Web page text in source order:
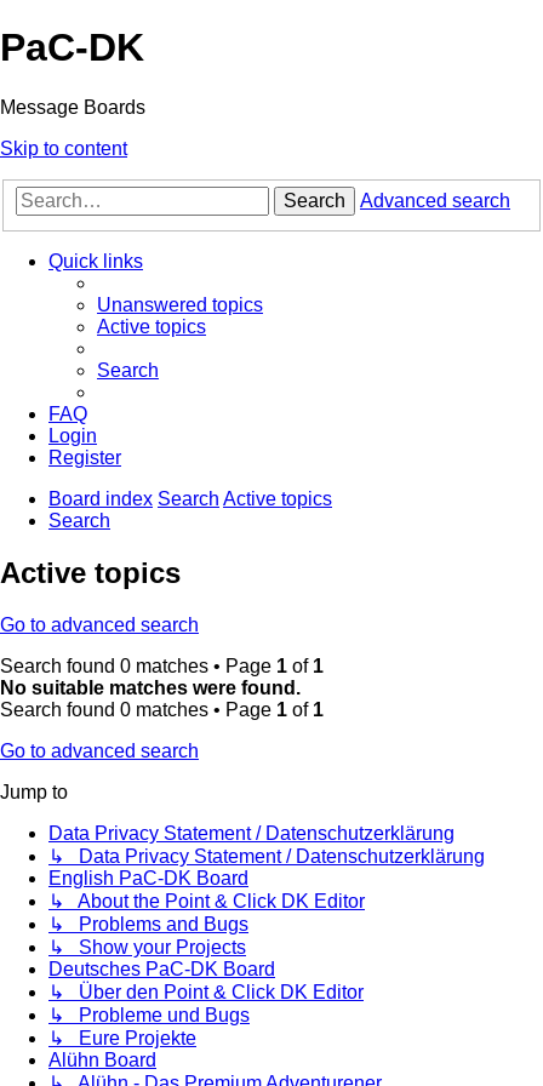
PaC-DK
Message Boards
Skip to content
Search Advanced search
Quick links
Unanswered topics
Active topics
Search
FAQ
Login
Register
Board index Search Active topics
Search
Active topics
Go to advanced search
Search found 0 matches • Page 1 of 1
No suitable matches were found.
Search found 0 matches • Page 1 of 1
Go to advanced search
Jump to
Data Privacy Statement / Datenschutzerklärung
↳ Data Privacy Statement / Datenschutzerklärung
English PaC-DK Board
↳ About the Point & Click DK Editor
↳ Problems and Bugs
↳ Show your Projects
Deutsches PaC-DK Board
↳ Über den Point & Click DK Editor
↳ Probleme und Bugs
↳ Eure Projekte
Alühn Board